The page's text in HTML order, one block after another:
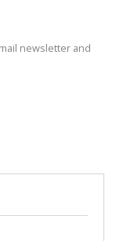
newsletter and